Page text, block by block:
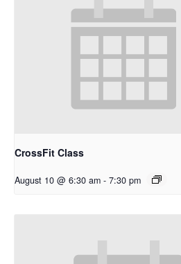
CrossFit Class
August 10 @ 6:30 am - 7:30 pm